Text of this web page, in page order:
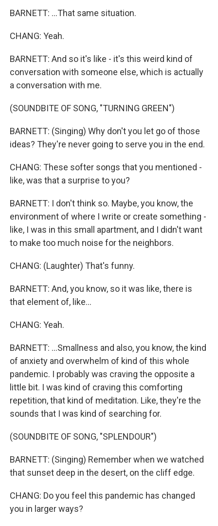
BARNETT: ...That same situation.
CHANG: Yeah.
BARNETT: And so it's like - it's this weird kind of
conversation with someone else, which is actually
a conversation with me.
(SOUNDBITE OF SONG, "TURNING GREEN")
BARNETT: (Singing) Why don't you let go of those
ideas? They're never going to serve you in the end.
CHANG: These softer songs that you mentioned -
like, was that a surprise to you?
BARNETT: I don't think so. Maybe, you know, the
environment of where I write or create something -
like, I was in this small apartment, and I didn't want
to make too much noise for the neighbors.
CHANG: (Laughter) That's funny.
BARNETT: And, you know, so it was like, there is
that element of, like...
CHANG: Yeah.
BARNETT: ...Smallness and also, you know, the kind
of anxiety and overwhelm of kind of this whole
pandemic. I probably was craving the opposite a
little bit. I was kind of craving this comforting
repetition, that kind of meditation. Like, they're the
sounds that I was kind of searching for.
(SOUNDBITE OF SONG, "SPLENDOUR")
BARNETT: (Singing) Remember when we watched
that sunset deep in the desert, on the cliff edge.
CHANG: Do you feel this pandemic has changed
you in larger ways?